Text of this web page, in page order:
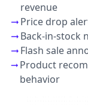
revenue
Price drop
Back-in-stock
Flash sale
Product
behavior